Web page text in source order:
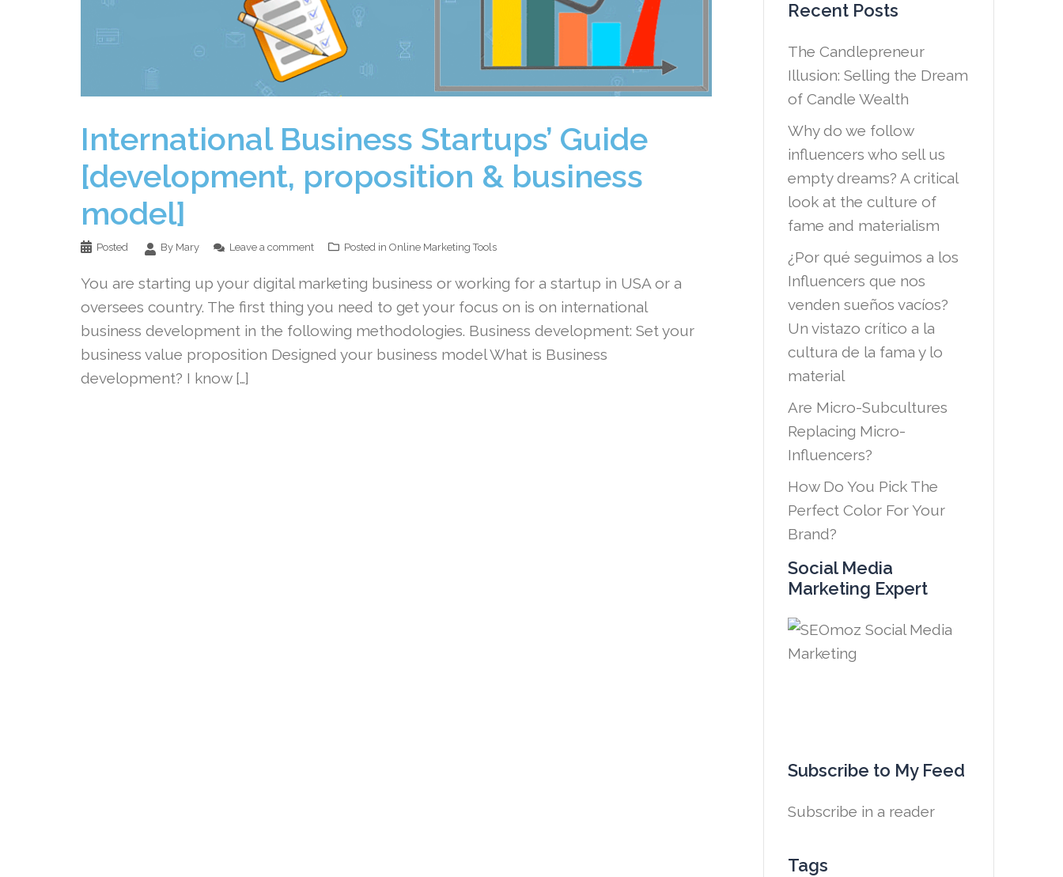
International Business Startups’ Guide
[development, proposition & business
model]
Posted By Mary Leave a comment Posted in Online Marketing Tools
You are starting up your digital marketing business or working for a startup in USA or a
oversees country. The first thing you need to get your focus on is on international
business development in the following methodologies. Business development: Set your
business value proposition Designed your business model What is Business
development? I know […]
Recent Posts
The Candlepreneur
Illusion: Selling the Dream
of Candle Wealth
Why do we follow
influencers who sell us
empty dreams? A critical
look at the culture of
fame and materialism
¿Por qué seguimos a los
Influencers que nos
venden sueños vacíos?
Un vistazo crítico a la
cultura de la fama y lo
material
Are Micro-Subcultures
Replacing Micro-
Influencers?
How Do You Pick The
Perfect Color For Your
Brand?
Social Media
Marketing Expert
Subscribe to My Feed
Subscribe in a reader
Tags